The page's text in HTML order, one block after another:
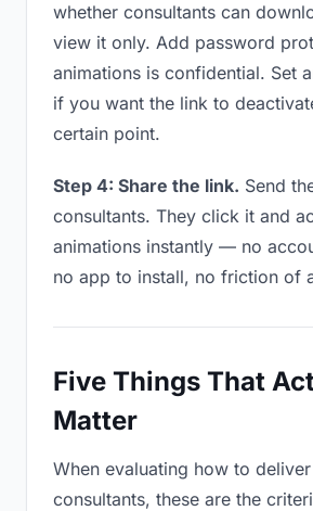
whether consultants can
view it only. Add password
animations is confidential. Set
if you want the link to
certain point.
Step 4: Share the link. Send
consultants. They click it and
animations instantly — no
no app to install, no friction of
Five Things That
Matter
When evaluating how to
consultants, these are the